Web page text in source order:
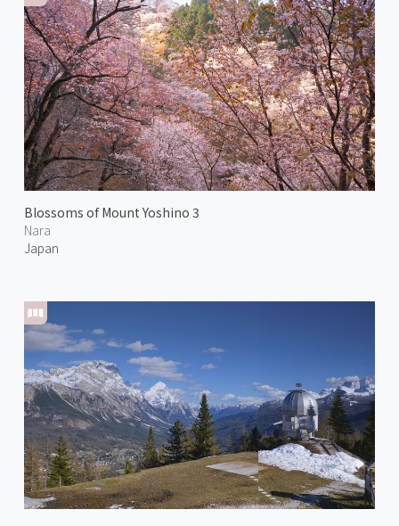
Blossoms of Mount Yoshino 3
Nara
Japan